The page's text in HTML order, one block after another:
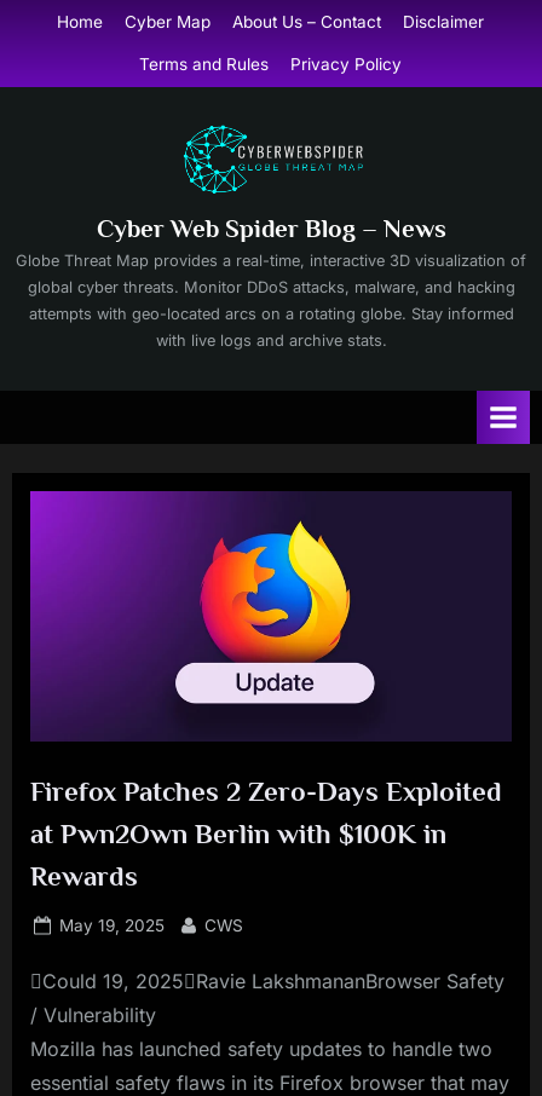
content
Home Cyber Map About Us – Contact Disclaimer
Terms and Rules Privacy Policy
Cyber Web Spider Blog – News
Globe Threat Map provides a real-time, interactive 3D visualization of
global cyber threats. Monitor DDoS attacks, malware, and hacking
attempts with geo-located arcs on a rotating globe. Stay informed
with live logs and archive stats.
Firefox Patches 2 Zero-Days Exploited
at Pwn2Own Berlin with $100K in
Rewards
Posted
May 19, 2025 By
CWS
Could 19, 2025Ravie LakshmananBrowser Safety
/ Vulnerability
Mozilla has launched safety updates to handle two
essential safety flaws in its Firefox browser that may